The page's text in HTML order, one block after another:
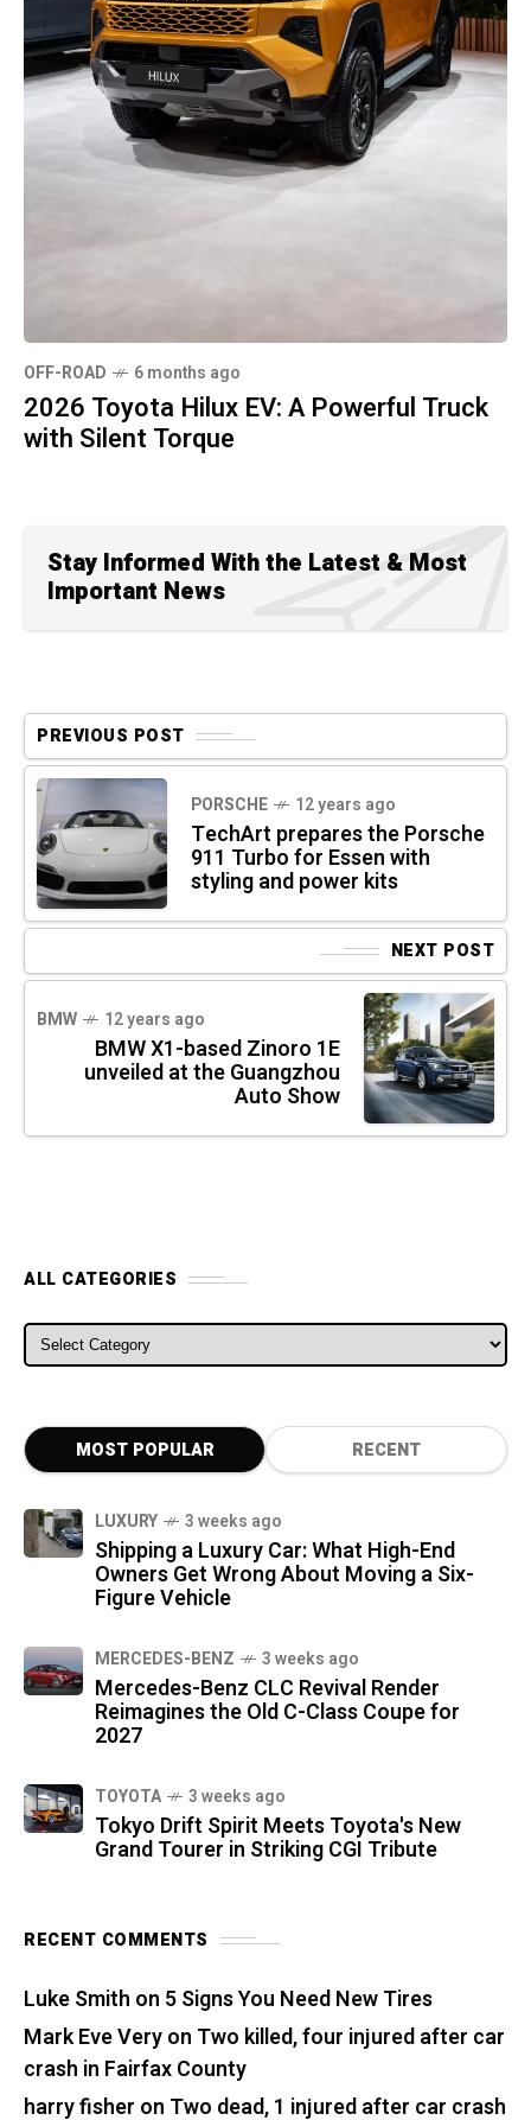
OFF-ROAD 6 months ago
2026 Toyota Hilux EV: A Powerful Truck
with Silent Torque
Stay Informed With the Latest & Most
Important News
PREVIOUS POST
PORSCHE 12 years ago
TechArt prepares the Porsche
911 Turbo for Essen with
styling and power kits
NEXT POST
BMW 12 years ago
BMW X1-based Zinoro 1E
unveiled at the Guangzhou
Auto Show
ALL CATEGORIES
ALL CATEGORIES
MOST POPULAR RECENT
LUXURY 3 weeks ago
Shipping a Luxury Car: What High-End
Owners Get Wrong About Moving a Six-
Figure Vehicle
MERCEDES-BENZ 3 weeks ago
Mercedes-Benz CLC Revival Render
Reimagines the Old C-Class Coupe for
2027
TOYOTA 3 weeks ago
Tokyo Drift Spirit Meets Toyota's New
Grand Tourer in Striking CGI Tribute
RECENT COMMENTS
Luke Smith on 5 Signs You Need New Tires
Mark Eve Veryon Two killed, four injured after car
crash in Fairfax County
harry fisher on Two dead, 1 injured after car crash